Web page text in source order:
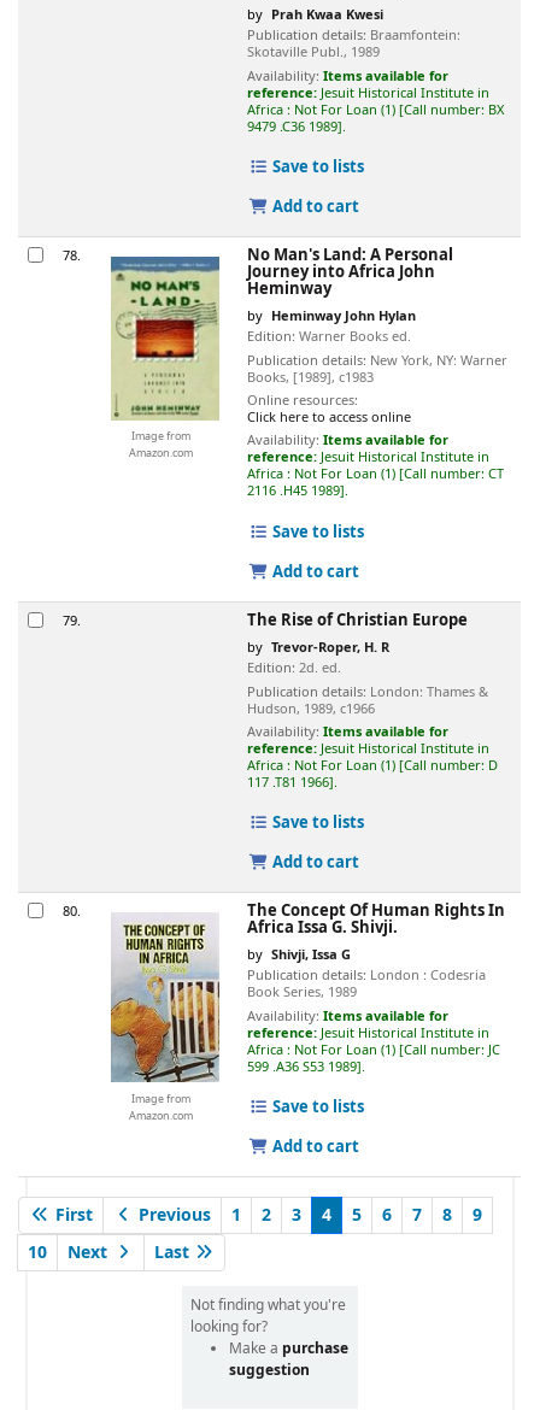
by Prah Kwaa Kwesi
Publication details: Braamfontein:
Skotaville Publ., 1989
Availability:Items available for
reference: Jesuit Historical Institute in
Africa : Not For Loan (1) Call number: BX
9479 .C36 1989 .
Save to lists
Add to cart
78.
Image from
Amazon.com
No Man's Land: A Personal
Journey into Africa John
Heminway
by Heminway John Hylan
Edition:Warner Books ed.
Publication details: New York, NY: Warner
Books, [1989], c1983
Online resources:
Click here to access online
Availability:Items available for
reference:Jesuit Historical Institute in
Africa : Not For Loan (1) Call number:CT
2116 .H45 1989 .
Save to lists
Add to cart
79. The Rise of Christian Europe
by Trevor-Roper, H. R
Edition:2d. ed.
Publication details: London: Thames &
Hudson, 1989, c1966
Availability:Items available for
reference: Jesuit Historical Institute in
Africa : Not For Loan (1) Call number: D
117 .T81 1966 .
Save to lists
Add to cart
80.
Image from
Amazon.com
The Concept Of Human Rights In
AfricaIssa G. Shivji.
by Shivji, Issa G
Publication details: London : Codesria
Book Series, 1989
Availability:Items available for
reference: Jesuit Historical Institute in
Africa : Not For Loan (1) Call number: JC
599 .A36 S53 1989 .
Save to lists
Add to cart
First Previous 1 2 3 4 5 6 7 8
9
10
Next Last
Not finding what you're
looking for?
Make a purchase
suggestion